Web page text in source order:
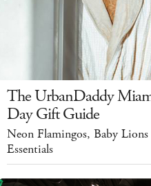
The UrbanDaddy
Day Gift Guide
Neon Flamingos, Baby
Essentials